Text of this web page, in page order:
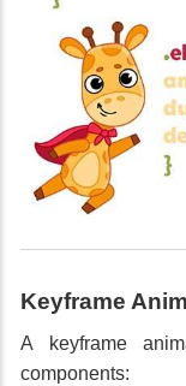
Keyframe
A keyframe
components: